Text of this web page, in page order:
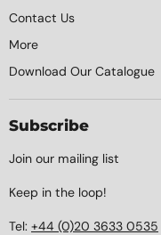
Contact Us
More
Download Our Catalogue
Subscribe
Join our mailing list
Keep in the loop!
Tel: +44 (0)20 3633 0535